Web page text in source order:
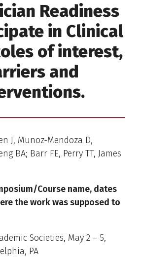
Readiness
in Clinical
of interest,
and
J, Munoz-Mendoza D,
BA; Barr FE, Perry TT, James
Course name, dates
the work was supposed to
Societies, May 2 – 5,
PA